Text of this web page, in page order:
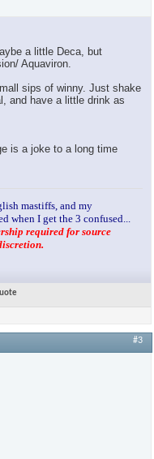
a little Deca, but
Aquaviron.
sips of winny. Just shake
and have a little drink as
is a joke to a long time
mastiffs, and my
I get the 3 confused...
required for source
#3